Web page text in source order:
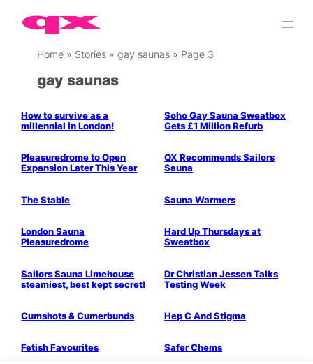
Skip
contentHome» Stories» gay saunas» Page 3
gay saunas
How to survive as a
millennial in London!
Soho Gay Sauna Sweatbox
Gets £1 Million Refurb
Pleasuredrome to Open
Expansion Later This Year
QX Recommends Sailors
Sauna
The Stable Sauna Warmers
London Sauna
Pleasuredrome
Hard Up Thursdays at
Sweatbox
Sailors Sauna Limehouse
steamiest, best kept secret!
Dr Christian Jessen Talks
Testing Week
Cumshots & Cumerbunds Hep C And Stigma
Fetish Favourites Safer Chems